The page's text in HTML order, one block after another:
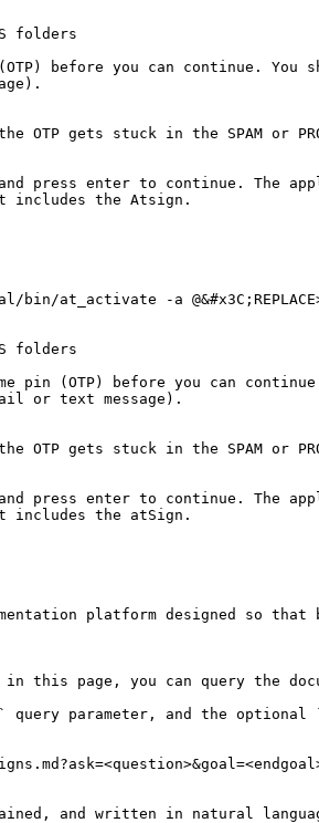
folders
before you can continue.
OTP gets stuck in the SPAM or
press enter to continue. The
includes the Atsign.
at_activate -a
folders
(OTP) before you can
or text message).
OTP gets stuck in the SPAM or
press enter to continue. The
includes the atSign.
platform designed so that
page, you can query the
query parameter, and the optional
and written in natural